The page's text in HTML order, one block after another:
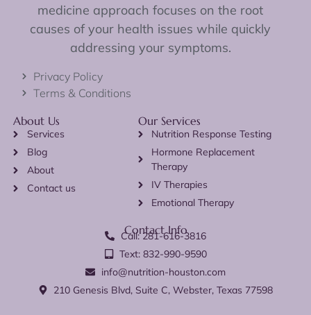
medicine approach focuses on the root
causes of your health issues while quickly
addressing your symptoms.
Privacy Policy
Terms & Conditions
About Us
Services
Blog
About
Contact us
Our Services
Nutrition Response Testing
Hormone Replacement
Therapy
IV Therapies
Emotional Therapy
Contact Info
Call: 281-616-3816
Text: 832-990-9590
info@nutrition-houston.com
210 Genesis Blvd, Suite C, Webster, Texas 77598